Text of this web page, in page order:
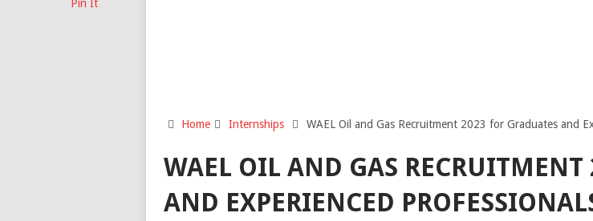
Home Internships WAEL Oil and Gas Recruitment 2023 for Graduates and
WAEL OIL AND GAS RECRUITMENT
AND EXPERIENCED
Pin It